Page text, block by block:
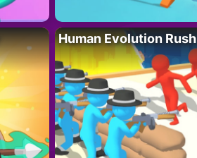
Human Evolution Rush